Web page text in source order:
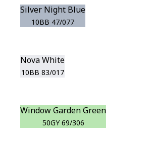
Silver Night Blue
10BB 47/077
Nova White
10BB 83/017
Window Garden Green
50GY 69/306